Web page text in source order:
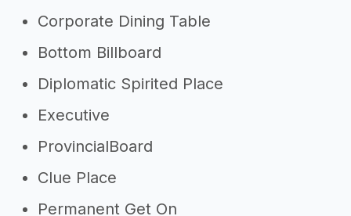
Corporate Dining Table
Bottom Billboard
Diplomatic Spirited Place
Executive
ProvincialBoard
Clue Place
Permanent Get On